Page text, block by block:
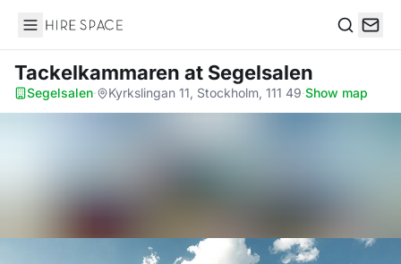
Hire Space
Tackelkammaren at Segelsalen
Segelsalen· Kyrkslingan 11, Stockholm, 111 49·Show map